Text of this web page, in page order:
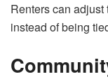
Renters can
instead of being